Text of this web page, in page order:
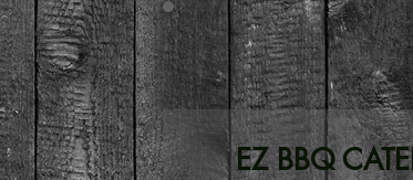
EZ BBQ